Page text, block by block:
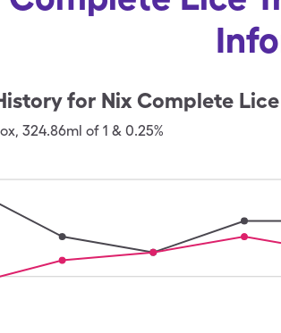
for Nix Complete
, 324.86ml of 1 & 0.25%